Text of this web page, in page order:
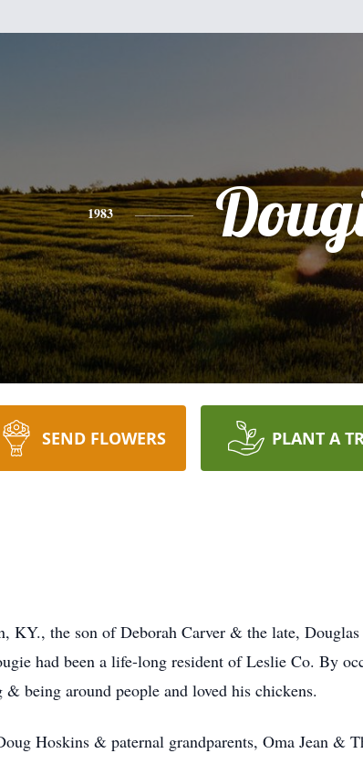
1983
SEND FLOWERS PLANT A
the son of Deborah Carver & the late, Douglas
had been a life-long resident of Leslie Co. By
being around people and loved his chickens.
Hoskins & paternal grandparents, Oma Jean &